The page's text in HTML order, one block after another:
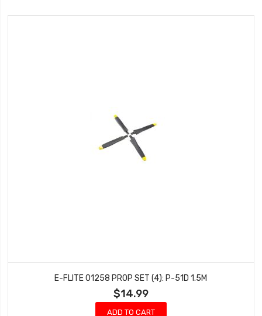
E-FLITE 01258 PROP SET (4): P-51D 1.5M
$14.99
ADD TO CART